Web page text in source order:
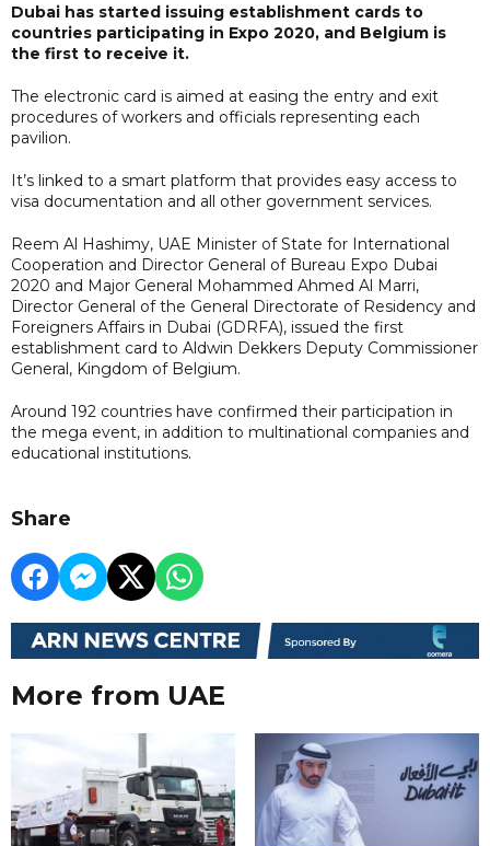
Dubai has started issuing establishment cards to
countries participating in Expo 2020, and Belgium is
the first to receive it.
The electronic card is aimed at easing the entry and exit
procedures of workers and officials representing each
pavilion.
It’s linked to a smart platform that provides easy access to
visa documentation and all other government services.
Reem Al Hashimy, UAE Minister of State for International
Cooperation and Director General of Bureau Expo Dubai
2020 and Major General Mohammed Ahmed Al Marri,
Director General of the General Directorate of Residency and
Foreigners Affairs in Dubai (GDRFA), issued the first
establishment card to Aldwin Dekkers Deputy Commissioner
General, Kingdom of Belgium.
Around 192 countries have confirmed their participation in
the mega event, in addition to multinational companies and
educational institutions.
Share
More from UAE